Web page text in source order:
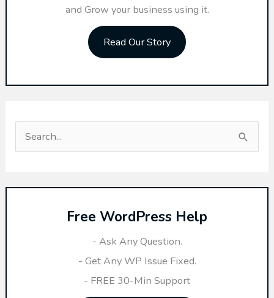
and Grow your business using it.
Read Our Story
Free WordPress Help
- Ask Any Question.
- Get Any WP Issue Fixed.
- FREE 30-Min Support